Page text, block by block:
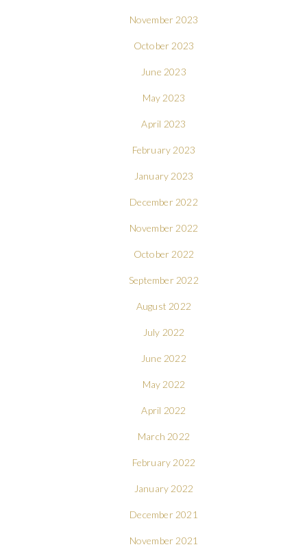
November 2023
October 2023
June 2023
May 2023
April 2023
February 2023
January 2023
December 2022
November 2022
October 2022
September 2022
August 2022
July 2022
June 2022
May 2022
April 2022
March 2022
February 2022
January 2022
December 2021
November 2021